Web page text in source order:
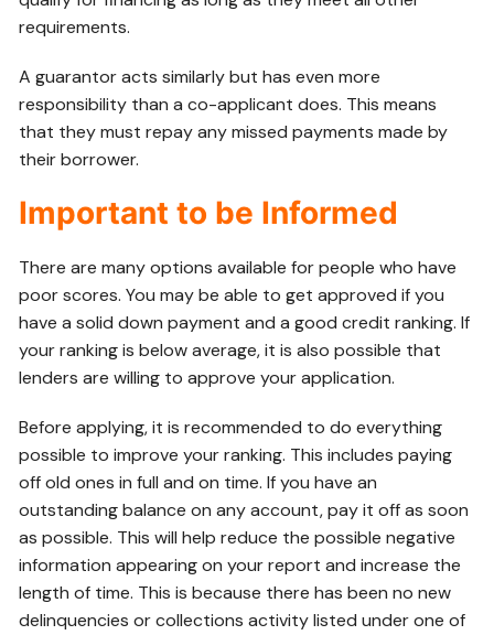
requirements.
A guarantor acts similarly but has even more
responsibility than a co-applicant does. This means
that they must repay any missed payments made by
their borrower.
Important to be Informed
There are many options available for people who have
poor scores. You may be able to get approved if you
have a solid down payment and a good credit ranking. If
your ranking is below average, it is also possible that
lenders are willing to approve your application.
Before applying, it is recommended to do everything
possible to improve your ranking. This includes paying
off old ones in full and on time. If you have an
outstanding balance on any account, pay it off as soon
as possible. This will help reduce the possible negative
information appearing on your report and increase the
length of time. This is because there has been no new
delinquencies or collections activity listed under one of